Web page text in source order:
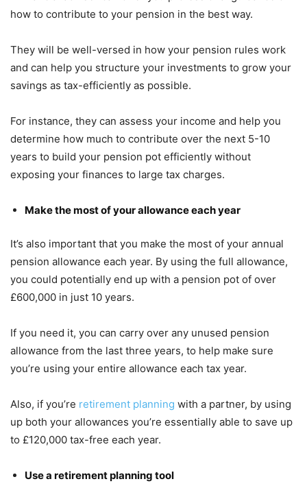
how to contribute to your pension in the best way.
They will be well-versed in how your pension rules work
and can help you structure your investments to grow your
savings as tax-efficiently as possible.
For instance, they can assess your income and help you
determine how much to contribute over the next 5-10
years to build your pension pot efficiently without
exposing your finances to large tax charges.
Make the most of your allowance each year
It’s also important that you make the most of your annual
pension allowance each year. By using the full allowance,
you could potentially end up with a pension pot of over
£600,000 in just 10 years.
If you need it, you can carry over any unused pension
allowance from the last three years, to help make sure
you’re using your entire allowance each tax year.
Also, if you’re retirement planning with a partner, by using
up both your allowances you’re essentially able to save up
to £120,000 tax-free each year.
Use a retirement planning tool